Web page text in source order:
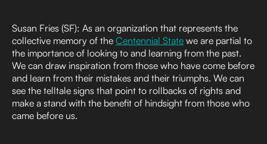
Susan Fries (SF): As an organization that represents the
collective memory of the Centennial State we are partial to
the importance of looking to and learning from the past.
We can draw inspiration from those who have come before
and learn from their mistakes and their triumphs. We can
see the telltale signs that point to rollbacks of rights and
make a stand with the benefit of hindsight from those who
came before us.